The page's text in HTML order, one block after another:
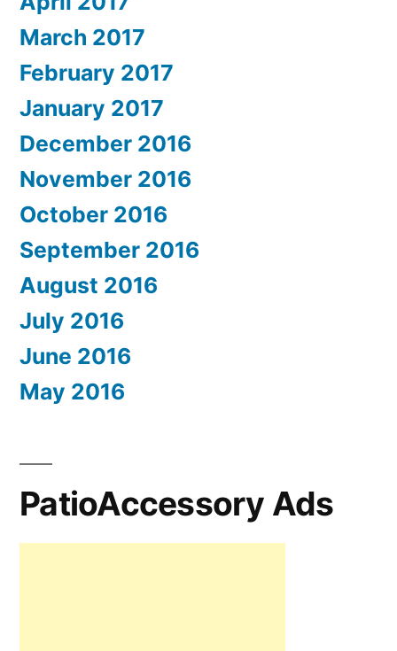
March 2017
February 2017
January 2017
December 2016
November 2016
October 2016
September 2016
August 2016
July 2016
June 2016
May 2016
PatioAccessory Ads